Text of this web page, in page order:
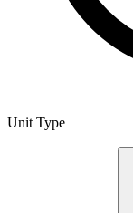
Unit Type